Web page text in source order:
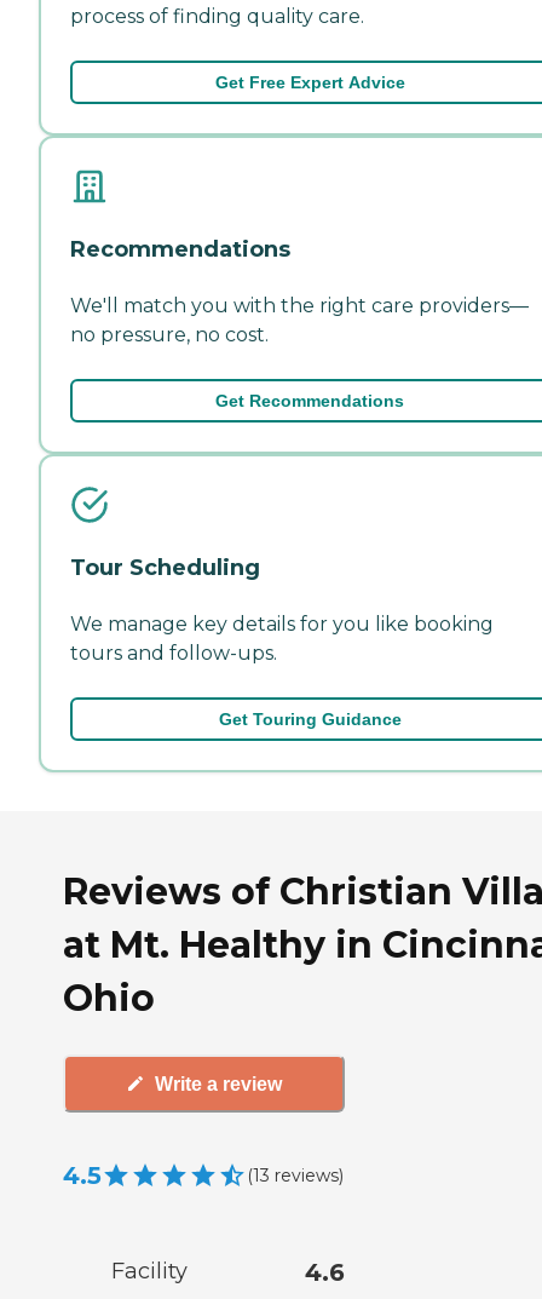
process of finding quality care.
Get Free Expert Advice
Recommendations
We'll match you with the right care providers—
no pressure, no cost.
Get Recommendations
Tour Scheduling
We manage key details for you like booking
tours and follow-ups.
Get Touring Guidance
Reviews of Christian
at Mt. Healthy in
Ohio
Write a review
4.5 (13 reviews)
Facility 4.6